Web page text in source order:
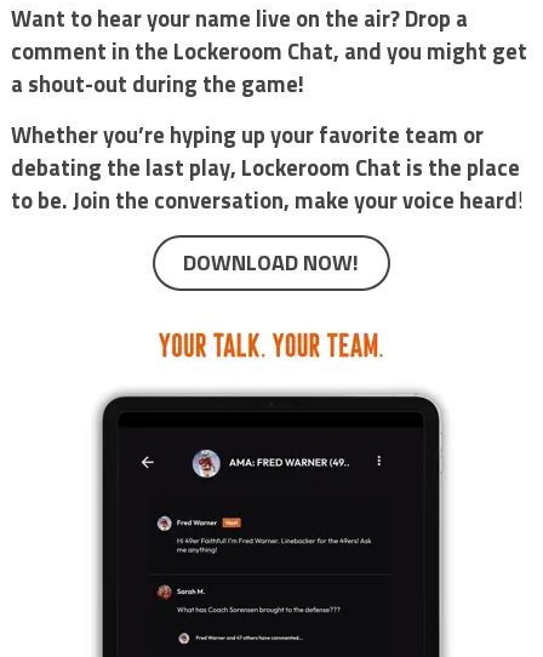
Want to hear your name live on the air? Drop a
comment in the Lockeroom Chat, and you might get
a shout-out during the game!
Whether you’re hyping up your favorite team or
debating the last play, Lockeroom Chat is the place
to be. Join the conversation, make your voice heard!
DOWNLOAD NOW!